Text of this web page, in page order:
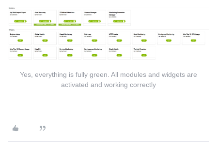
Yes, everything is fully green. All modules and widgets are
activated and working correctly